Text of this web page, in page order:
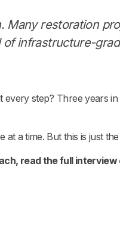
restoration
of infrastructure-
step? Three years
a time. But this is just
read the full interview